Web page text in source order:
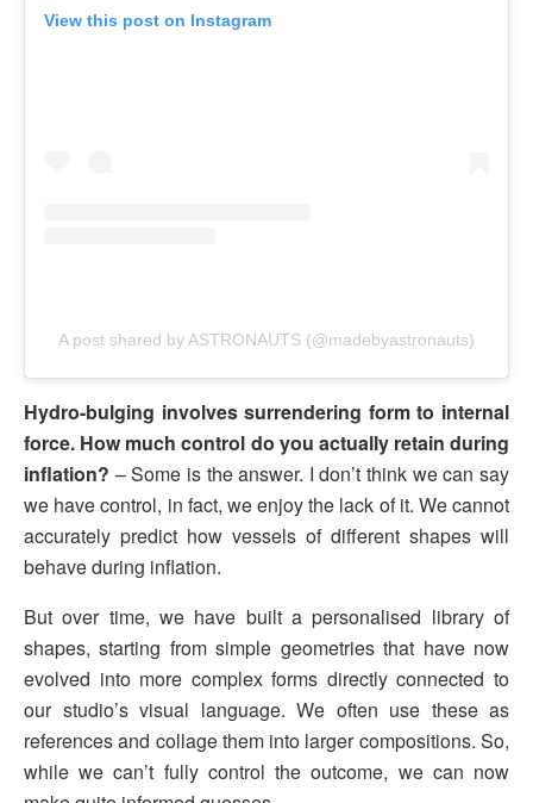
View this post on Instagram
A post shared by ASTRONAUTS (@madebyastronauts)
Hydro-bulging involves surrendering form to internal
force. How much control do you actually retain during
inflation? – Some is the answer. I don’t think we can say
we have control, in fact, we enjoy the lack of it. We cannot
accurately predict how vessels of different shapes will
behave during inflation.
But over time, we have built a personalised library of
shapes, starting from simple geometries that have now
evolved into more complex forms directly connected to
our studio’s visual language. We often use these as
references and collage them into larger compositions. So,
while we can’t fully control the outcome, we can now